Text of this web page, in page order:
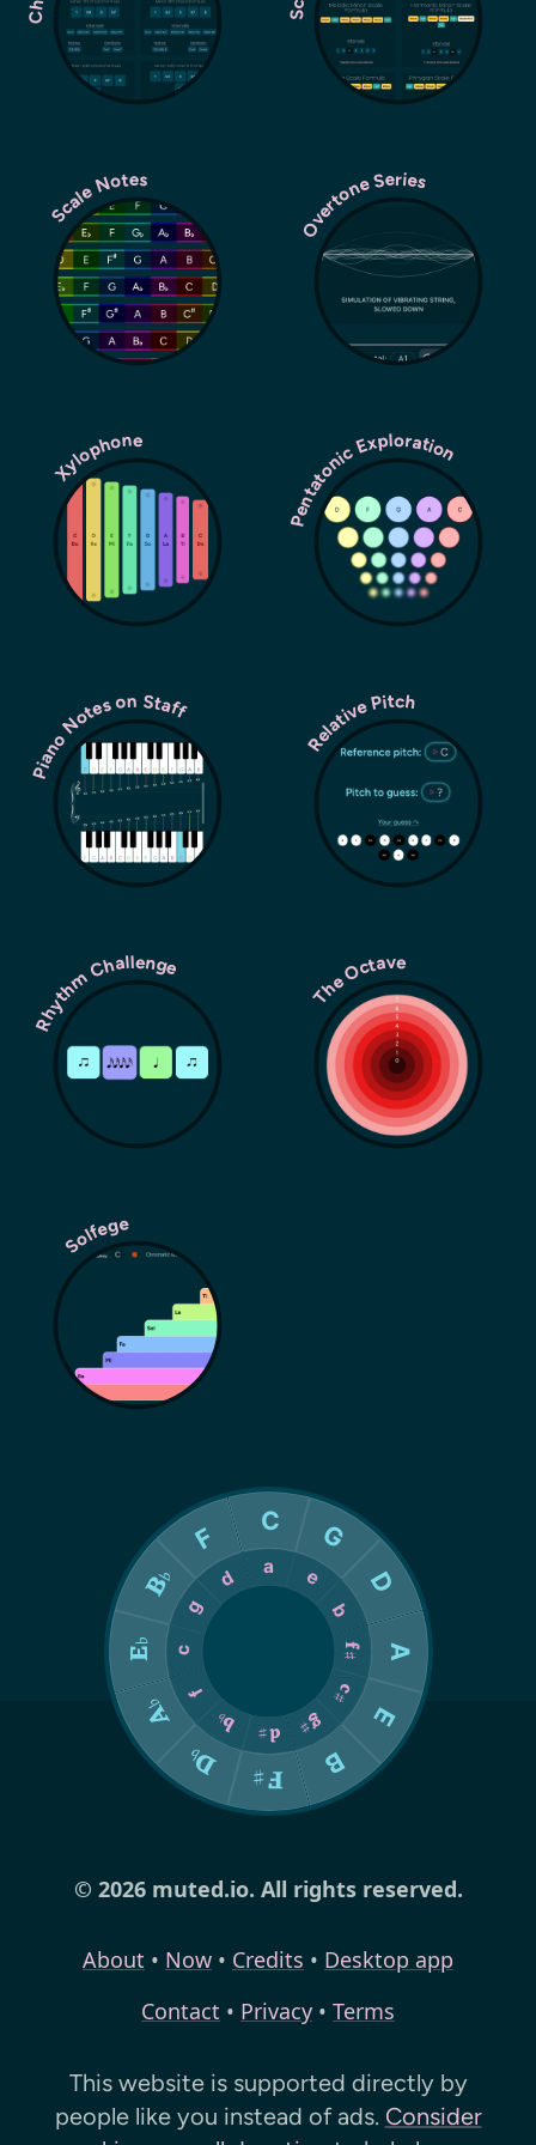
Scale Notes Overtone Series
Xylophone Pentatonic Exploration
Piano Notes on Staff Relative Pitch
Rhythm Challenge The Octave
Solfege
© 2026 muted.io. All rights reserved.
About • Now • Credits • Desktop app
Contact • Privacy • Terms
This website is supported directly by
people like you instead of ads. Consider